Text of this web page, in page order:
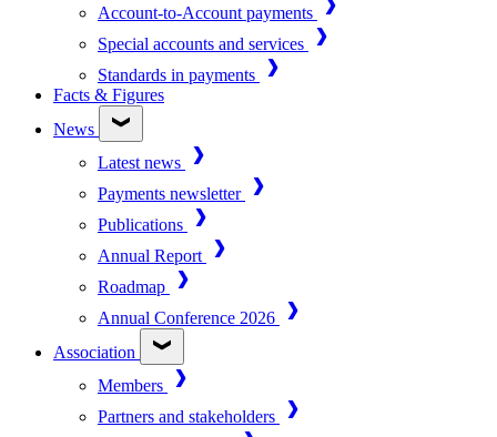
Account-to-Account payments
Special accounts and services
Standards in payments
Facts & Figures
News
Latest news
Payments newsletter
Publications
Annual Report
Roadmap
Annual Conference 2026
Association
Members
Partners and stakeholders